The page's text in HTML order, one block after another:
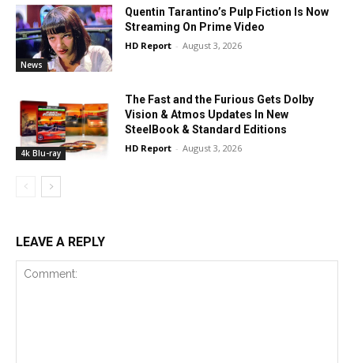
News
Quentin Tarantino’s Pulp Fiction Is Now
Streaming On Prime Video
HD Report - August 3, 2026
4k Blu-ray
The Fast and the Furious Gets Dolby
Vision & Atmos Updates In New
SteelBook & Standard Editions
HD Report - August 3, 2026
LEAVE A REPLY